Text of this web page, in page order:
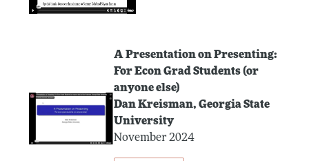
A Presentation on Presenting:
For Econ Grad Students (or
anyone else)
Dan Kreisman, Georgia State
University
November 2024